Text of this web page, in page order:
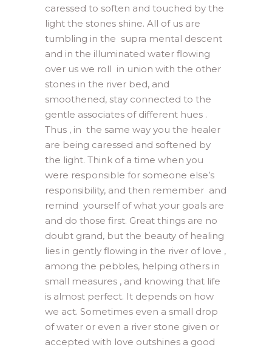
caressed to soften and touched by the
light the stones shine. All of us are
tumbling in the supra mental descent
and in the illuminated water flowing
over us we roll in union with the other
stones in the river bed, and
smoothened, stay connected to the
gentle associates of different hues .
Thus , in the same way you the healer
are being caressed and softened by
the light. Think of a time when you
were responsible for someone else’s
responsibility, and then remember and
remind yourself of what your goals are
and do those first. Great things are no
doubt grand, but the beauty of healing
lies in gently flowing in the river of love ,
among the pebbles, helping others in
small measures , and knowing that life
is almost perfect. It depends on how
we act. Sometimes even a small drop
of water or even a river stone given or
accepted with love outshines a good